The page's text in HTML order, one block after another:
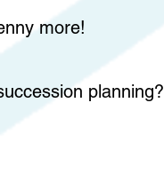
more!
planning?